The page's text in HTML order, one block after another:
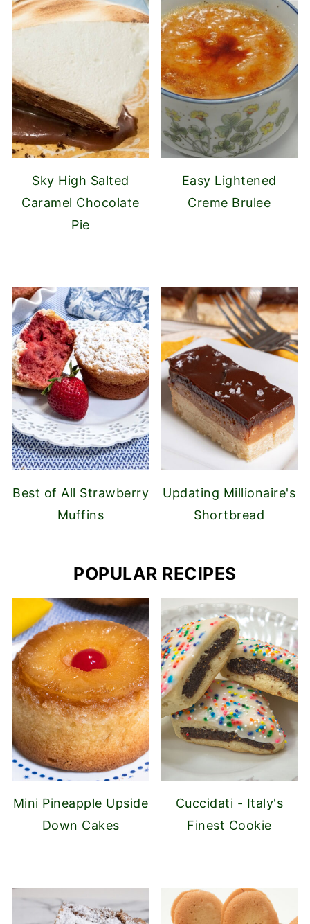
Sky High Salted
Caramel Chocolate
Pie
Easy Lightened
Creme Brulee
Best of All Strawberry
Muffins
Updating Millionaire's
Shortbread
POPULAR RECIPES
Mini Pineapple Upside
Down Cakes
Cuccidati - Italy's
Finest Cookie